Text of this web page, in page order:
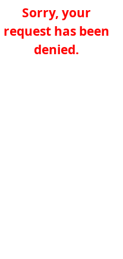
Sorry, your
request has been
denied.